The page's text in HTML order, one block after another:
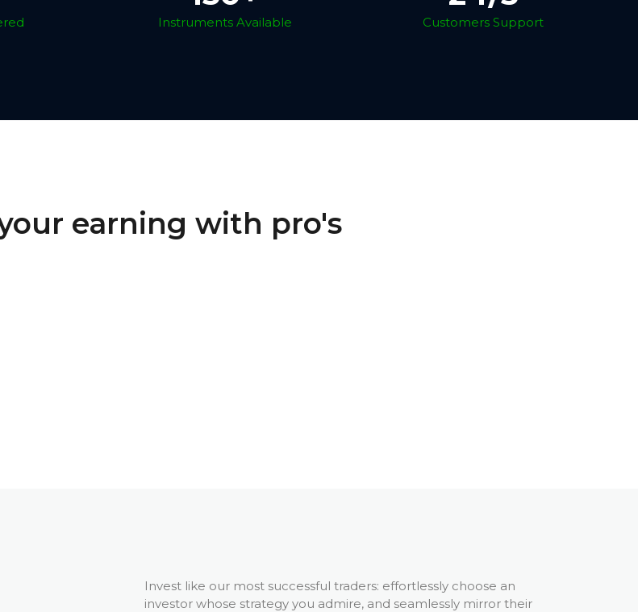
Instruments Available Customers Support
earning with pro's
Invest like our most successful traders: effortlessly choose an
investor whose strategy you admire, and seamlessly mirror their